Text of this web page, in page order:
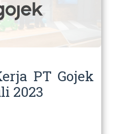
PT Gojek
2023